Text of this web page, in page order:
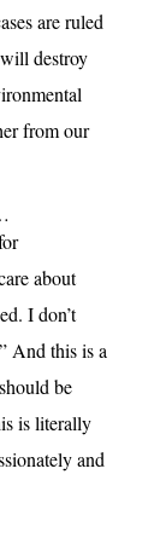
are ruled
destroy
from our
about
I don’t
And this is a
be
is literally
and